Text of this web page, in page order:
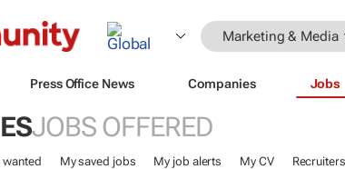
Marketing & Media
Press Office News Companies Jobs
JOBS OFFERED
My saved jobs My job alerts My CV Recruiters